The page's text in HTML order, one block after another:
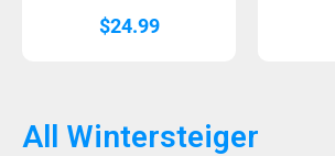
$24.99
All Wintersteiger